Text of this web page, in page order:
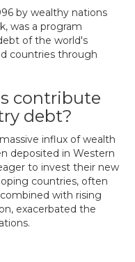
by wealthy nations
was a program
of the world's
countries through
contribute
debt?
influx of wealth
deposited in Western
to invest their new
countries, often
with rising
exacerbated the